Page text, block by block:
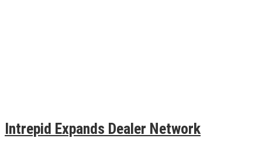
Intrepid Expands Dealer Network